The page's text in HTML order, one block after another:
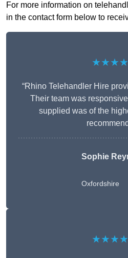
For more information on
in the contact form below to
“Rhino Telehandler Hire
Their team was
supplied was of the
Sophie
Oxfordshire